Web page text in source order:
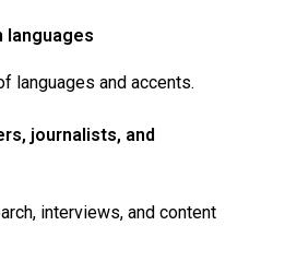
languages
languages and accents.
journalists, and
interviews, and content